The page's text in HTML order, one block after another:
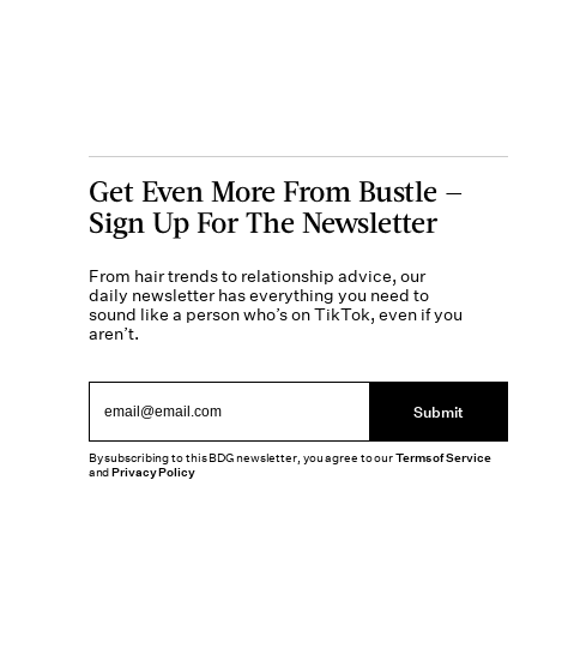
Get Even More From Bustle —
Sign Up For The Newsletter
From hair trends to relationship advice, our
daily newsletter has everything you need to
sound like a person who’s on TikTok, even if you
aren’t.
Submit
By subscribing to this BDG newsletter, you agree to ourTerms of Service
andPrivacy Policy